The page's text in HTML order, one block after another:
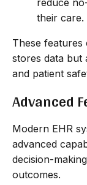
their care.
These
stores data but
and patient
Advanced
Modern EHR
advanced
decision-
outcomes.